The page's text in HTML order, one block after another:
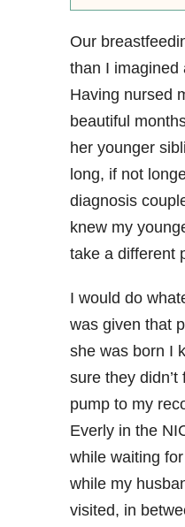
Our
than I imagined
Having nursed
beautiful
her younger
long, if not
diagnosis
knew my
take a different
I would do
was given that
she was born I
sure they
pump to my
Everly in the
while waiting
while my
visited, in